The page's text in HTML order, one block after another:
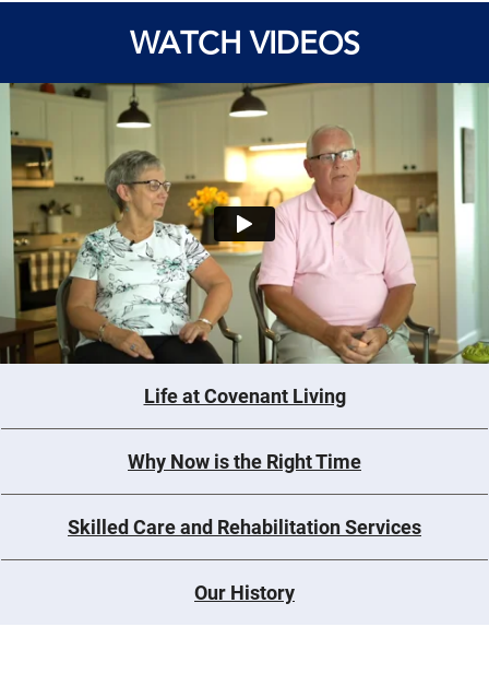
WATCH VIDEOS
Life at Covenant Living
Why Now is the Right Time
Skilled Care and Rehabilitation Services
Our History